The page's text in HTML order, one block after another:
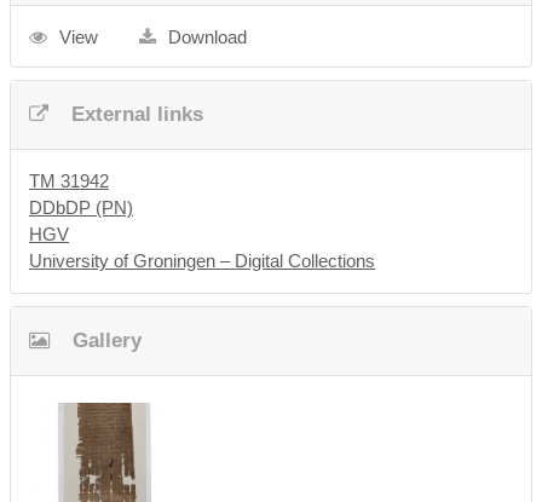
View Download
External links
TM 31942
DDbDP (PN)
HGV
University of Groningen – Digital Collections
Gallery